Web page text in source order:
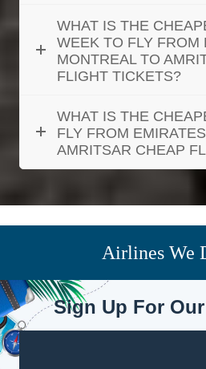
WHAT IS THE
WEEK TO FLY FROM
MONTREAL TO
FLIGHT TICKETS?
WHAT IS THE
FLY FROM
AMRITSAR CHEAP
Airlines We
Sign Up For